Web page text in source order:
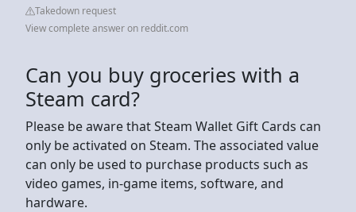
Takedown request
View complete answer on reddit.com
Can you buy groceries with a
Steam card?
Please be aware that Steam Wallet Gift Cards can
only be activated on Steam. The associated value
can only be used to purchase products such as
video games, in-game items, software, and
hardware.